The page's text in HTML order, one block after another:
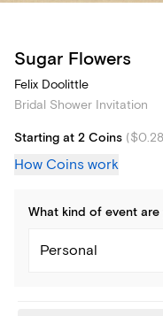
Sugar Flowers
Felix Doolittle
Bridal Shower Invitation
Starting at 2 Coins ($0.28
How Coins work
What kind of event are
Personal